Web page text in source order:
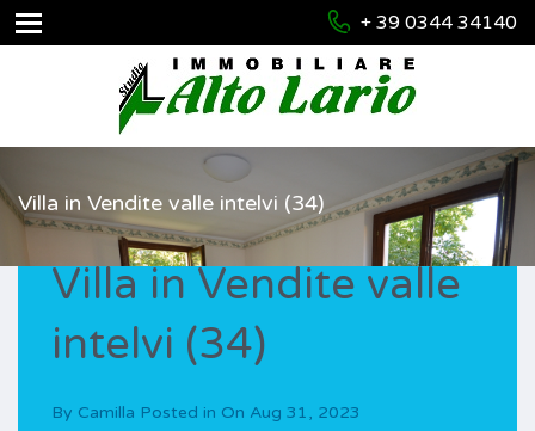
+ 39 0344 34140
Villa in Vendite valle intelvi (34)
Villa in Vendite valle
intelvi (34)
By Camilla Posted in On Aug 31, 2023